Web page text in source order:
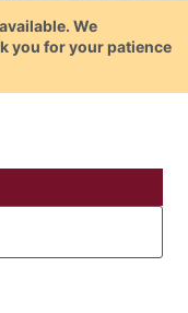
We
you for your patience